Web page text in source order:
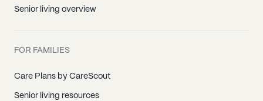
Senior living overview
FOR FAMILIES
Care Plans by CareScout
Senior living resources